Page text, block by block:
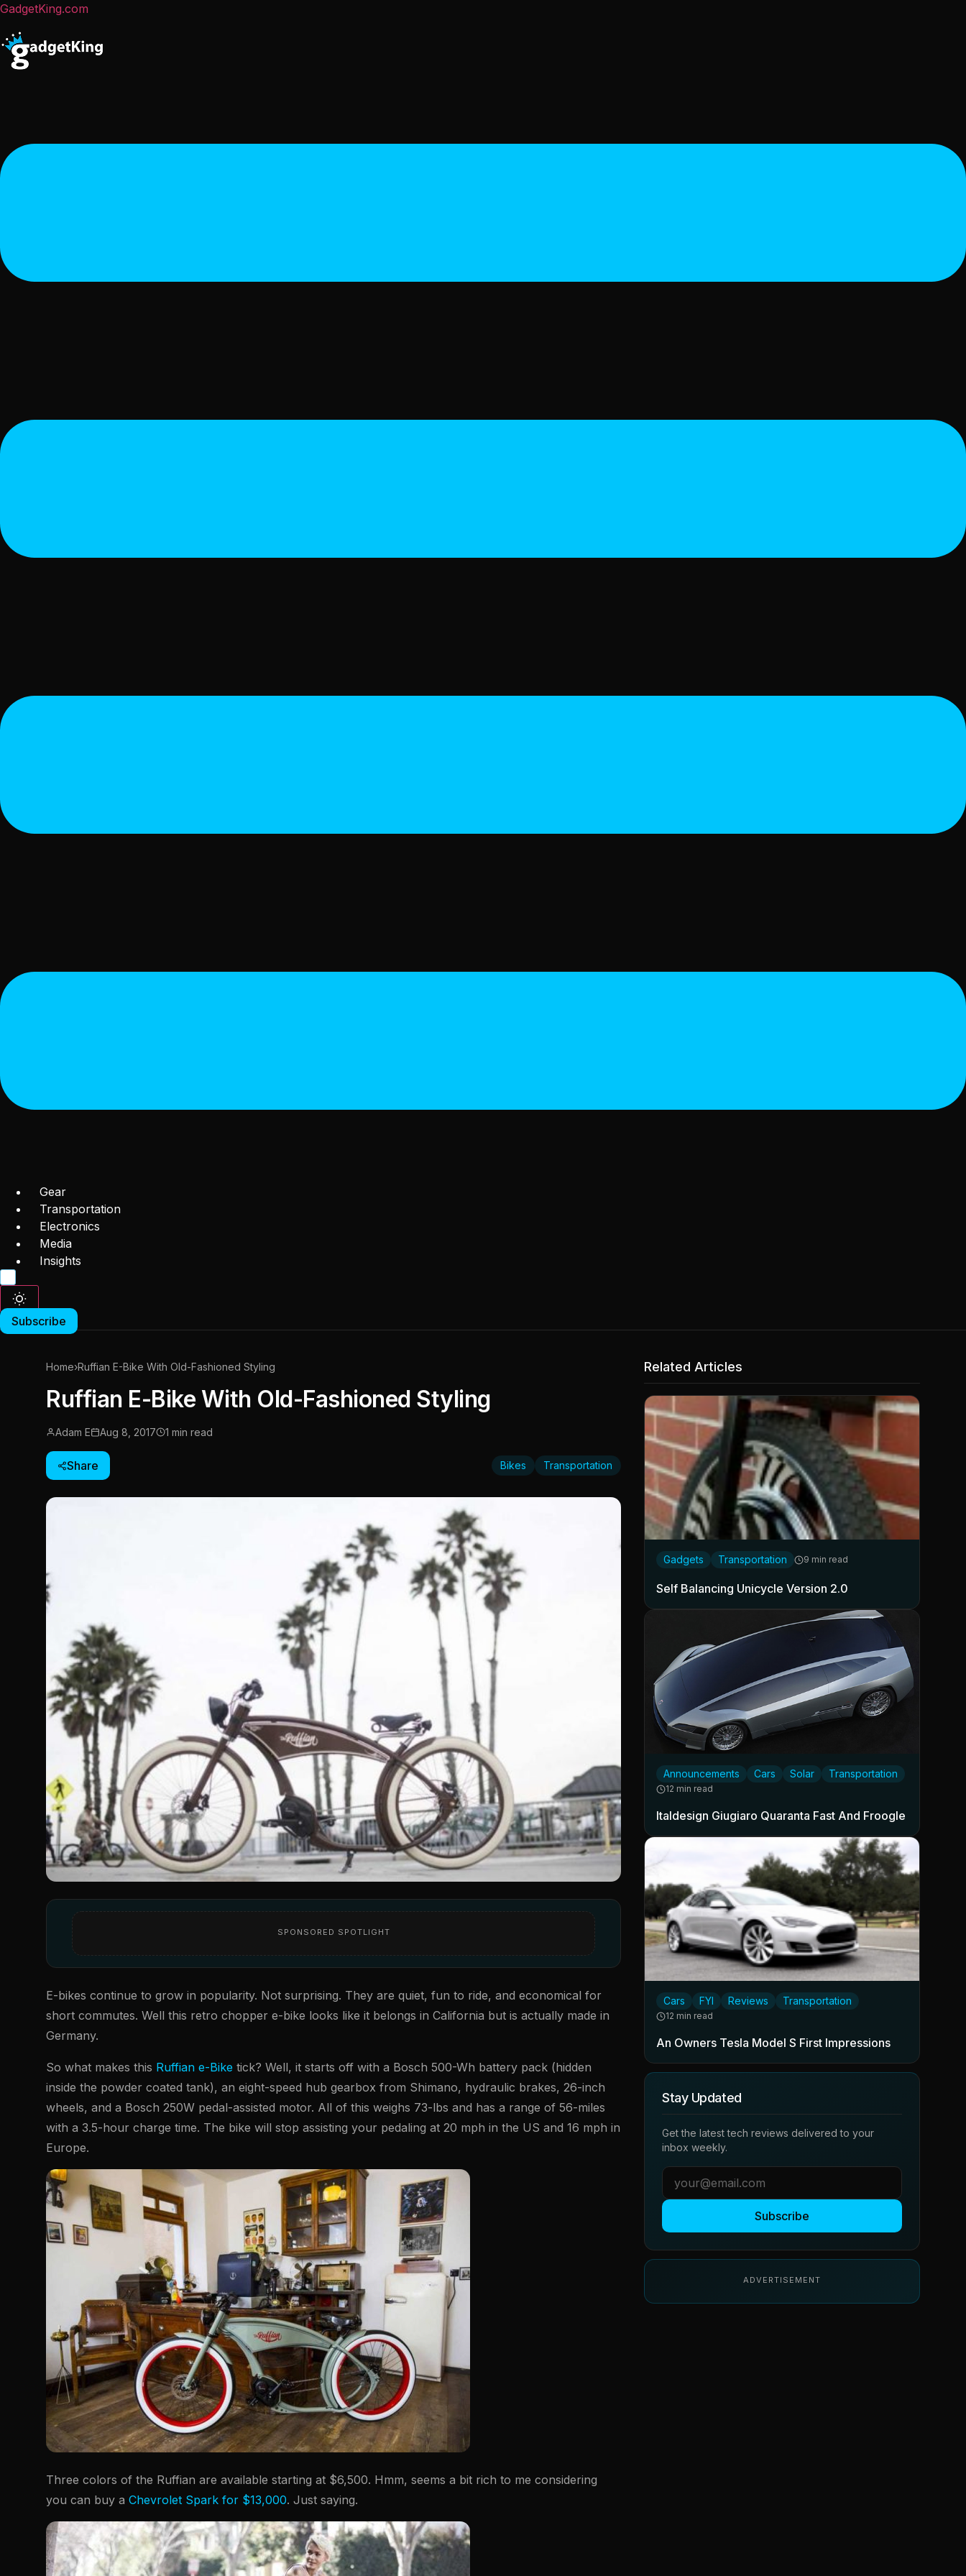
GadgetKing.com
Gear
Transportation
Electronics
Media
Insights
Subscribe
Home›Ruffian E-Bike With Old-Fashioned Styling
Ruffian E-Bike With Old-Fashioned Styling
Adam E Aug 8, 2017 1 min read
Share Bikes Transportation
SPONSORED SPOTLIGHT
E-bikes continue to grow in popularity. Not surprising. They are quiet, fun to ride, and economical for
short commutes. Well this retro chopper e-bike looks like it belongs in California but is actually made in
Germany.
So what makes this Ruffian e-Bike tick? Well, it starts off with a Bosch 500-Wh battery pack (hidden
inside the powder coated tank), an eight-speed hub gearbox from Shimano, hydraulic brakes, 26-inch
wheels, and a Bosch 250W pedal-assisted motor. All of this weighs 73-lbs and has a range of 56-miles
with a 3.5-hour charge time. The bike will stop assisting your pedaling at 20 mph in the US and 16 mph in
Europe.
Three colors of the Ruffian are available starting at $6,500. Hmm, seems a bit rich to me considering
you can buy a Chevrolet Spark for $13,000. Just saying.
Related Articles
Gadgets Transportation 9 min read
Self Balancing Unicycle Version 2.0
Announcements Cars Solar Transportation
12 min read
Italdesign Giugiaro Quaranta Fast And Froogle
Cars FYI Reviews Transportation
12 min read
An Owners Tesla Model S First Impressions
Stay Updated
Get the latest tech reviews delivered to your
inbox weekly.
Subscribe
ADVERTISEMENT